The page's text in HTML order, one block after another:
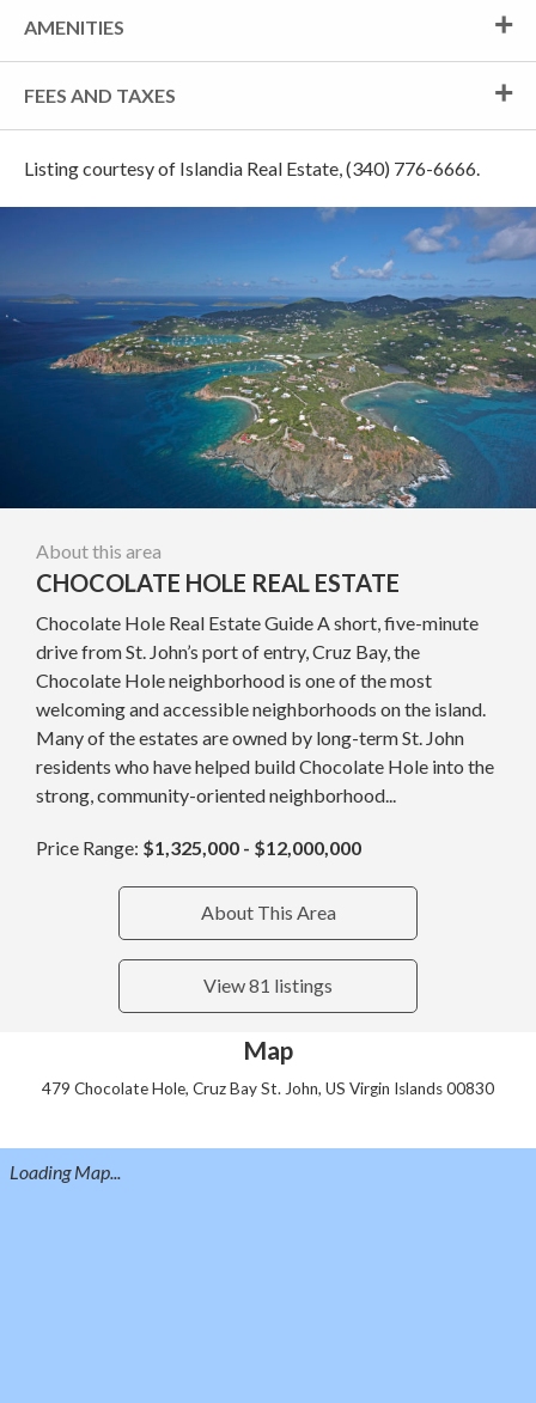
AMENITIES
FEES AND TAXES
Listing courtesy of Islandia Real Estate, (340) 776-6666.
About this area
CHOCOLATE HOLE REAL ESTATE
Chocolate Hole Real Estate Guide A short, five-minute
drive from St. John’s port of entry, Cruz Bay, the
Chocolate Hole neighborhood is one of the most
welcoming and accessible neighborhoods on the island.
Many of the estates are owned by long-term St. John
residents who have helped build Chocolate Hole into the
strong, community-oriented neighborhood...
Price Range: $1,325,000 - $12,000,000
About This Area
View 81 listings
Map
479 Chocolate Hole, Cruz Bay St. John, US Virgin Islands 00830
Loading Map...